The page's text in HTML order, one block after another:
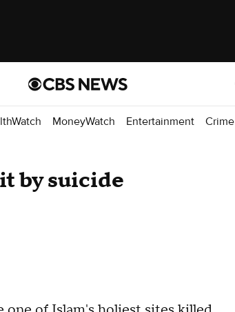
MoneyWatch Entertainment Crime
by suicide